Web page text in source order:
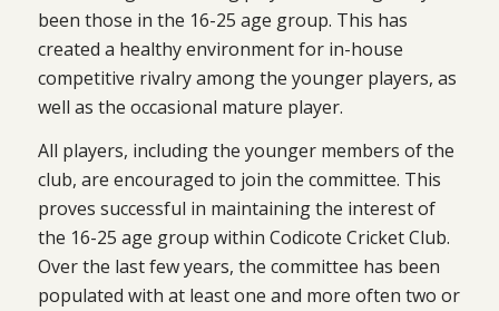
been those in the 16-25 age group. This has
created a healthy environment for in-house
competitive rivalry among the younger players, as
well as the occasional mature player.
All players, including the younger members of the
club, are encouraged to join the committee. This
proves successful in maintaining the interest of
the 16-25 age group within Codicote Cricket Club.
Over the last few years, the committee has been
populated with at least one and more often two or